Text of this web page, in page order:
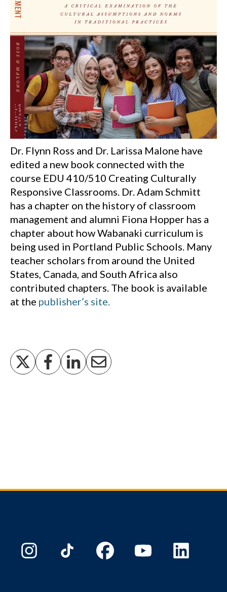
Dr. Flynn Ross and Dr. Larissa Malone have
edited a new book connected with the
course EDU 410/510 Creating Culturally
Responsive Classrooms. Dr. Adam Schmitt
has a chapter on the history of classroom
management and alumni Fiona Hopper has a
chapter about how Wabanaki curriculum is
being used in Portland Public Schools. Many
teacher scholars from around the United
States, Canada, and South Africa also
contributed chapters. The book is available
at the publisher’s site.